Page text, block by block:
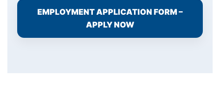
EMPLOYMENT APPLICATION FORM –
APPLY NOW
not
optional.
needed for